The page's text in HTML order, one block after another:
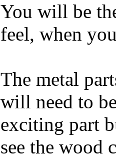
You will be
feel, when
The metal
will need to
exciting part
see the wood